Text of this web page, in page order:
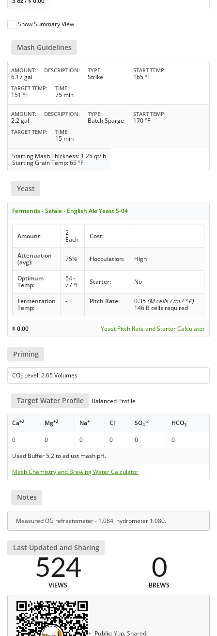
Show Summary View
Mash Guidelines
AMOUNT
6.17 gal
DESCRIPTION TYPE
Strike
START TEMP
165 °F
TARGET TEMP
151 °F
TIME
75 min
AMOUNT
2.2 gal
DESCRIPTION TYPE
Batch Sparge
START TEMP
170 °F
TARGET TEMP
--
TIME
15 min
Starting Mash Thickness: 1.25 qt/lb
Starting Grain Temp: 65 °F
Yeast
Fermentis - Safale - English Ale Yeast S-04
Amount:
2
Each
Cost:
Attenuation
(avg):
75% Flocculation: High
Optimum
Temp:
54 -
77 °F
Starter: No
Fermentation
Temp:
- Pitch Rate: 0.35 (M cells / ml / ° P)
146 B cells required
$0.00 Yeast Pitch Rate and Starter Calculator
Priming
CO2 Level: 2.65 Volumes
Target Water Profile Balanced Profile
Ca+2 Mg+2 Na+ Cl- SO4
-2 HCO3
-
0 0 0 0 0
0
Used Buffer 5.2 to adjust mash pH.
Mash Chemistry and Brewing Water Calculator
Notes
Measured OG refractometer - 1.084, hydrometer 1.080.
Last Updated and Sharing
524
VIEWS
0
BREWS
Public:Yup, Shared